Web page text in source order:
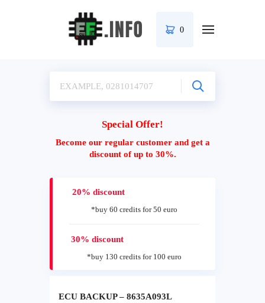
0
Special Offer!
Become our regular customer and get a
discount of up to 30%.
20% discount
*buy 60 credits for 50 euro
30% discount
*buy 130 credits for 100 euro
ECU BACKUP – 8635A093L